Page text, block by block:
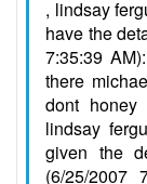
, lindsay
have the
7:35:39
there
dont
lindsay
given the
(6/25/2007